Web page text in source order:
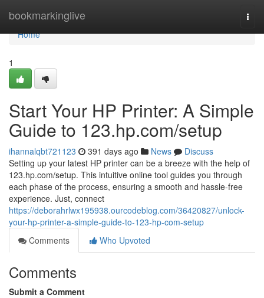
bookmarkinglive
Home
Home
1
Start Your HP Printer: A Simple
Guide to 123.hp.com/setup
ihannalqbt721123 391 days ago News
Discuss
Setting up your latest HP printer can be a breeze with the help of
123.hp.com/setup. This intuitive online tool guides you through
each phase of the process, ensuring a smooth and hassle-free
experience. Just, connect
https://deborahrlwx195938.ourcodeblog.com/36420827/unlock-
your-hp-printer-a-simple-guide-to-123-hp-com-setup
Comments
Who Upvoted
Comments
Submit a Comment